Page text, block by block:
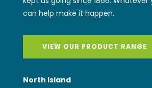
can help make it happen.
VIEW OUR PRODUCT RANGE
North Island